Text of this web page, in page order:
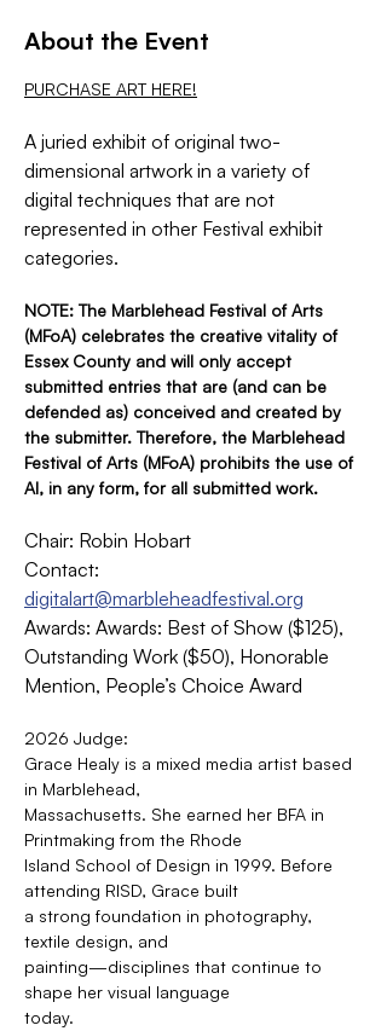
About the Event
PURCHASE ART HERE!
A juried exhibit of original two-
dimensional artwork in a variety of
digital techniques that are not
represented in other Festival exhibit
categories.
NOTE: The Marblehead Festival of Arts
(MFoA) celebrates the creative vitality of
Essex County and will only accept
submitted entries that are (and can be
defended as) conceived and created by
the submitter. Therefore, the Marblehead
Festival of Arts (MFoA) prohibits the use of
AI, in any form, for all submitted work.
Chair: Robin Hobart
Contact:
digitalart@marbleheadfestival.org
Awards: Awards: Best of Show ($125),
Outstanding Work ($50), Honorable
Mention, People’s Choice Award
2026 Judge:
Grace Healy is a mixed media artist based
in Marblehead,
Massachusetts. She earned her BFA in
Printmaking from the Rhode
Island School of Design in 1999. Before
attending RISD, Grace built
a strong foundation in photography,
textile design, and
painting—disciplines that continue to
shape her visual language
today.